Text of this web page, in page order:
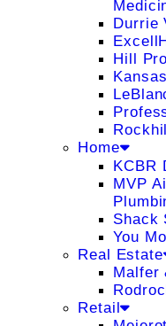
Durrie
Hill
Home
KCBR
MVP
Shack
You
Real Estate
Malfer
Retail